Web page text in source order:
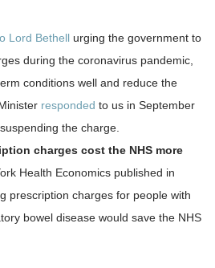
Lord Bethellurging the government to
during the coronavirus pandemic,
conditions well and reduce the
responded to us in September
suspending the charge.
charges cost the NHS more
Health Economics published in
prescription charges for people with
bowel disease would save the NHS